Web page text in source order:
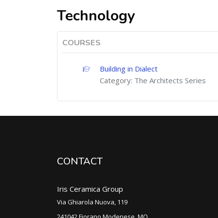
Technology
COURSES
Building in Dialect
Category: The Architects Series
CONTACT
Iris Ceramica Group
Via Ghiarola Nuova, 119